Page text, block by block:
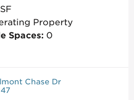
SF
Property
Spaces: 0
Chase Dr